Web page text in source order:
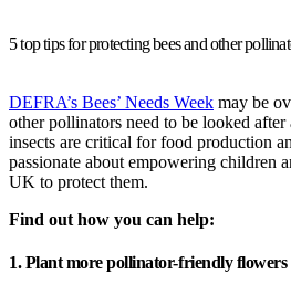
5 top tips for protecting bees and other
DEFRA’s Bees’ Needs Week may be
other pollinators need to be looked
insects are critical for food production
passionate about empowering children
UK to protect them.
Find out how you can help:
1. Plant more pollinator-friendly flowers